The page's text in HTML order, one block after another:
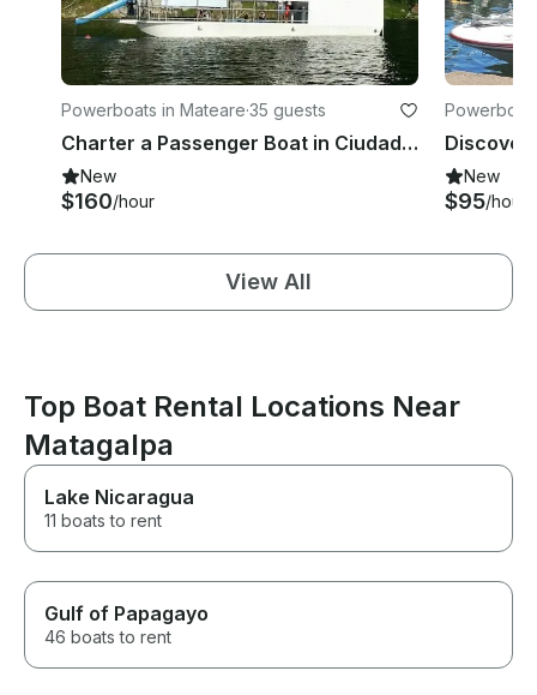
Powerboats in Mateare·35 guests
Charter a Passenger Boat in Ciudad Sandino, Nicaragua
New
$160/hour
ent
New
$95/hour
View All
Top Boat Rental Locations Near
Matagalpa
Lake Nicaragua
11 boats to rent
Gulf of Papagayo
46 boats to rent